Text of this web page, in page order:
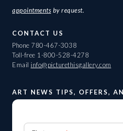
appointments by request.
CONTACT US
Phone 780-467-3038
Toll-free 1-800-528-4278
Email info@picturethisgallery.com
ART NEWS TIPS, OFFERS,